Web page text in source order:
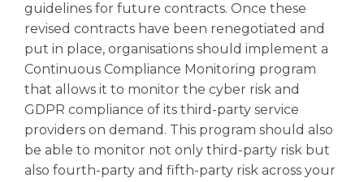
guidelines for future contracts. Once these
revised contracts have been renegotiated and
put in place, organisations should implement a
Continuous Compliance Monitoring program
that allows it to monitor the cyber risk and
GDPR compliance of its third-party service
providers on demand. T his program should also
be able to monitor not only third-party risk but
also fourth-party and fifth-party risk across your